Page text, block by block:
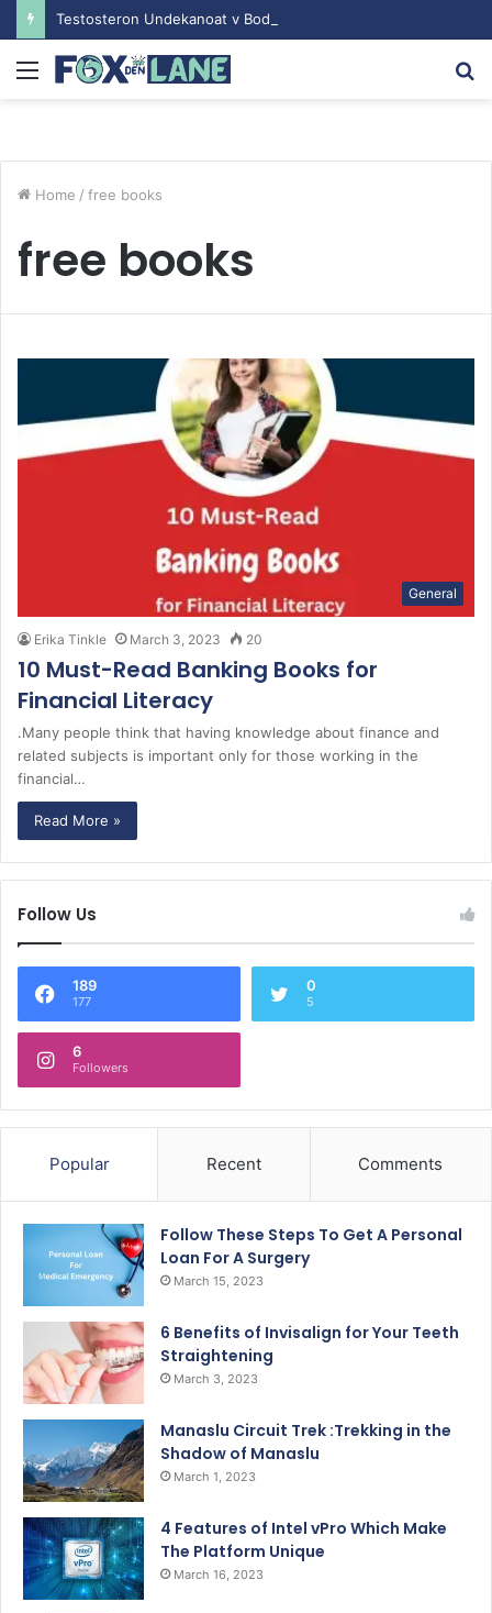
Menu
Home / free books
free books
General
Erika Tinkle March 3, 2023 20
10 Must-Read Banking Books for
Financial Literacy
.Many people think that having knowledge about finance and
related subjects is important only for those working in the
financial…
Read More »
Follow Us
189
177
0
5
6
Followers
Popular Recent Comments
Follow These Steps To Get A Personal
Loan For A Surgery
March 15, 2023
6 Benefits of Invisalign for Your Teeth
Straightening
March 3, 2023
Manaslu Circuit Trek :Trekking in the
Shadow of Manaslu
March 1, 2023
4 Features of Intel vPro Which Make
The Platform Unique
March 16, 2023